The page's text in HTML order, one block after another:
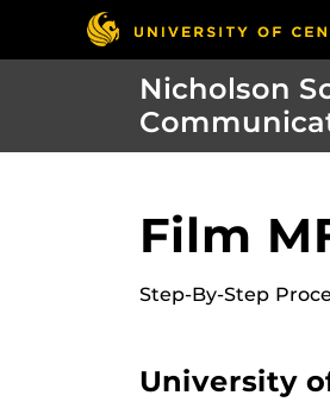
Nicholson
Film
Step-By-Step
University